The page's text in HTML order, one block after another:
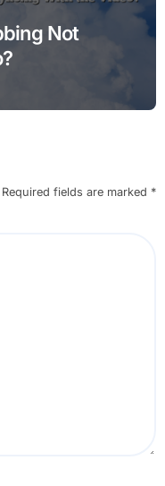
Not
Required fields are marked *